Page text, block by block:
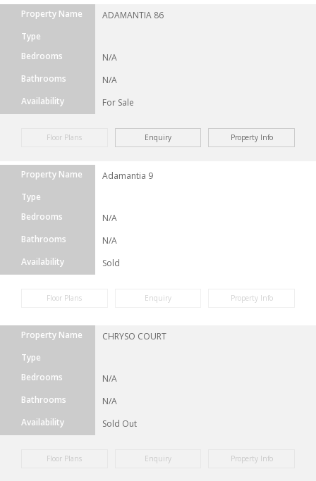
Property Name
ADAMANTIA 86
Type
Bedrooms
N/A
Bathrooms
N/A
Availability
For Sale
Floor Plans Enquiry Property Info
Property Name
Adamantia 9
Type
Bedrooms
N/A
Bathrooms
N/A
Availability
Sold
Floor Plans Enquiry Property Info
Property Name
CHRYSO COURT
Type
Bedrooms
N/A
Bathrooms
N/A
Availability
Sold Out
Floor Plans Enquiry Property Info